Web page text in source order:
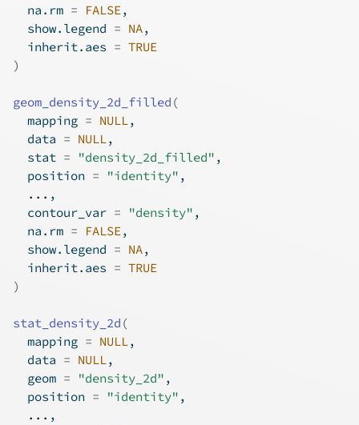
  na.rm
= FALSE,
  show.legend
= NA,
  inherit.aes
= TRUE
)
geom_density_2d_filled (
  mapping
= NULL,
  data
= NULL,
  stat
= "density_2d_filled" ,
  position
= "identity" ,
... ,
  contour_var
= "density" ,
  na.rm
= FALSE,
  show.legend
= NA,
  inherit.aes
= TRUE
)
stat_density_2d (
  mapping
= NULL,
  data
= NULL,
  geom
= "density_2d" ,
  position
= "identity" ,
... ,